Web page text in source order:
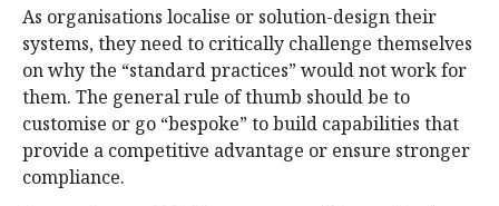
As organisations localise or solution-design their
systems, they need to critically challenge themselves
on why the “standard practices” would not work for
them. The general rule of thumb should be to
customise or go “bespoke” to build capabilities that
provide a competitive advantage or ensure stronger
compliance.